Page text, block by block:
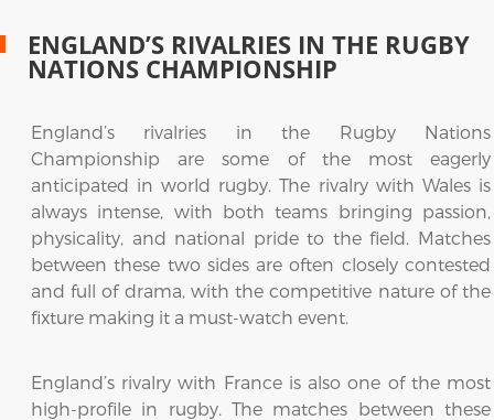
ENGLAND’S RIVALRIES IN THE RUGBY
NATIONS CHAMPIONSHIP
England’s rivalries in the Rugby Nations
Championship are some of the most eagerly
anticipated in world rugby. The rivalry with Wales is
always intense, with both teams bringing passion,
physicality, and national pride to the field. Matches
between these two sides are often closely contested
and full of drama, with the competitive nature of the
fixture making it a must-watch event.
England’s rivalry with France is also one of the most
high-profile in rugby. The matches between these